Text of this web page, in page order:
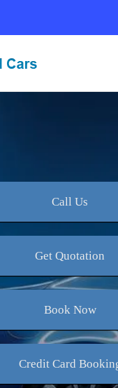
Call Us
Get Quotation
BookNow
Credit Card